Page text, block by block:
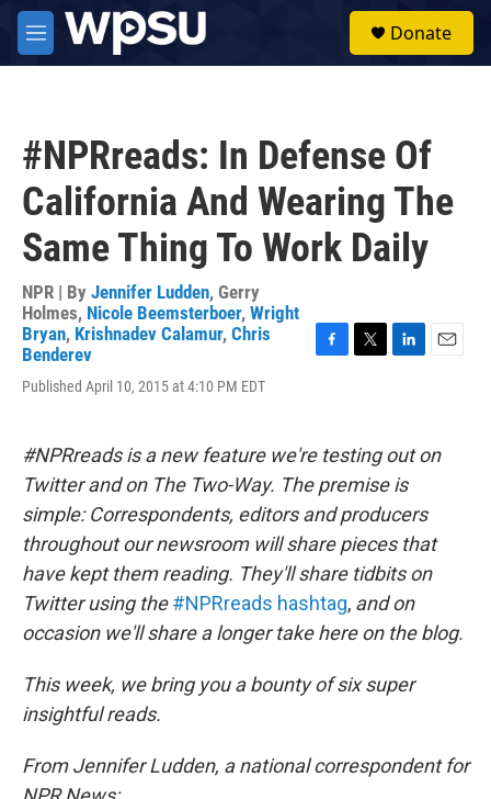
Skip to main content
M
e
Donate
#NPRreads: In Defense Of
California And Wearing The
Same Thing To Work Daily
NPR | By Jennifer Ludden, Gerry
Holmes, Nicole Beemsterboer, Wright
Bryan, Krishnadev Calamur, Chris
Benderev
Published April 10, 2015 at 4:10 PM EDT
o
o
k
t
e
r
d
I
#NPRreads is a new feature we're testing out on
Twitter and on The Two-Way. The premise is
simple: Correspondents, editors and producers
throughout our newsroom will share pieces that
have kept them reading. They'll share tidbits on
Twitter using the#NPRreads hashtag, and on
occasion we'll share a longer take here on the blog.
This week, we bring you a bounty of six super
insightful reads.
From Jennifer Ludden, a national correspondent for